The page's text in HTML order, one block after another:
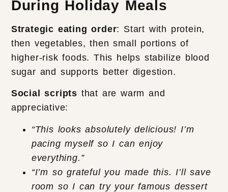
During Holiday Meals
Strategic eating order: Start with protein,
then vegetables, then small portions of
higher-risk foods. This helps stabilize blood
sugar and supports better digestion.
Social scripts that are warm and
appreciative:
“This looks absolutely delicious! I’m
pacing myself so I can enjoy
everything.”
“I’m so grateful you made this. I’ll save
room so I can try your famous dessert